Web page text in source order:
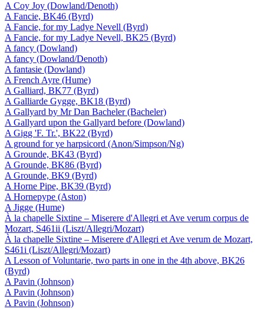
A Coy Joy (Dowland/Denoth)
A Fancie, BK46 (Byrd)
A Fancie, for my Ladye Nevell (Byrd)
A Fancie, for my Ladye Nevell, BK25 (Byrd)
A fancy (Dowland)
A fancy (Dowland/Denoth)
A fantasie (Dowland)
A French Ayre (Hume)
A Galliard, BK77 (Byrd)
A Galliarde Gygge, BK18 (Byrd)
A Gallyard by Mr Dan Bacheler (Bacheler)
A Gallyard upon the Gallyard before (Dowland)
A Gigg 'F. Tr.', BK22 (Byrd)
A ground for ye harpsicord (Anon/Simpson/Ng)
A Grounde, BK43 (Byrd)
A Grounde, BK86 (Byrd)
A Grounde, BK9 (Byrd)
A Horne Pipe, BK39 (Byrd)
A Hornepype (Aston)
A Jigge (Hume)
À la chapelle Sixtine – Miserere d'Allegri et Ave verum corpus de
Mozart, S461ii (Liszt/Allegri/Mozart)
À la chapelle Sixtine – Miserere d'Allegri et Ave verum de Mozart,
S461i (Liszt/Allegri/Mozart)
A Lesson of Voluntarie, two parts in one in the 4th above, BK26
(Byrd)
A Pavin (Johnson)
A Pavin (Johnson)
A Pavin (Johnson)